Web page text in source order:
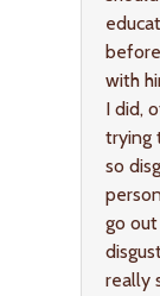
with
I did,
trying
so
go
really